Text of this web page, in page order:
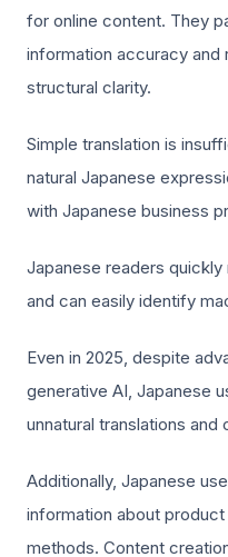
for online content. They
information accuracy and
structural clarity.
Simple translation is
natural Japanese
with Japanese business
Japanese readers
and can easily identify
Even in 2025, despite
generative AI, Japanese
unnatural translations
Additionally, Japanese
information about
methods. Content